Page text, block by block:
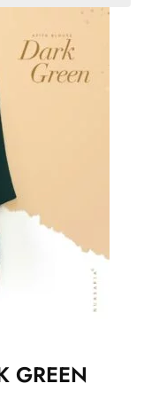
GREEN